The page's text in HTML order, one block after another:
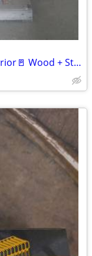
DOORS! 🚪 New 6 Panel Interior+Exterior🚪 Wood + Steel 🚪 Various Used